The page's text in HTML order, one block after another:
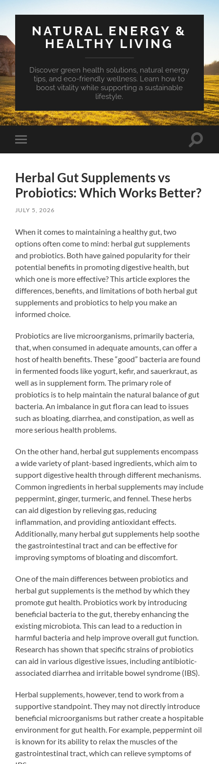
NATURAL ENERGY &
HEALTHY LIVING
Discover green health solutions, natural energy
tips, and eco-friendly wellness. Learn how to
boost vitality while supporting a sustainable
lifestyle.
Toggle
mobile
Toggle
Herbal Gut Supplements vs
Probiotics: Which Works Better?
JULY 5, 2026
When it comes to maintaining a healthy gut, two
options often come to mind: herbal gut supplements
and probiotics. Both have gained popularity for their
potential benefits in promoting digestive health, but
which one is more effective? This article explores the
differences, benefits, and limitations of both herbal gut
supplements and probiotics to help you make an
informed choice.
Probiotics are live microorganisms, primarily bacteria,
that, when consumed in adequate amounts, can offer a
host of health benefits. These “good” bacteria are found
in fermented foods like yogurt, kefir, and sauerkraut, as
well as in supplement form. The primary role of
probiotics is to help maintain the natural balance of gut
bacteria. An imbalance in gut flora can lead to issues
such as bloating, diarrhea, and constipation, as well as
more serious health problems.
On the other hand, herbal gut supplements encompass
a wide variety of plant-based ingredients, which aim to
support digestive health through different mechanisms.
Common ingredients in herbal supplements may include
peppermint, ginger, turmeric, and fennel. These herbs
can aid digestion by relieving gas, reducing
inflammation, and providing antioxidant effects.
Additionally, many herbal gut supplements help soothe
the gastrointestinal tract and can be effective for
improving symptoms of bloating and discomfort.
One of the main differences between probiotics and
herbal gut supplements is the method by which they
promote gut health. Probiotics work by introducing
beneficial bacteria to the gut, thereby enhancing the
existing microbiota. This can lead to a reduction in
harmful bacteria and help improve overall gut function.
Research has shown that specific strains of probiotics
can aid in various digestive issues, including antibiotic-
associated diarrhea and irritable bowel syndrome (IBS).
Herbal supplements, however, tend to work from a
supportive standpoint. They may not directly introduce
beneficial microorganisms but rather create a hospitable
environment for gut health. For example, peppermint oil
is known for its ability to relax the muscles of the
gastrointestinal tract, which can relieve symptoms of